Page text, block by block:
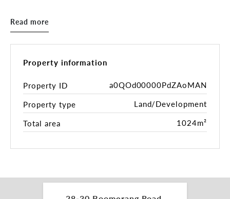
- 1,024m2* double-block, well-proportioned
- Potential for duplex, dual-occupancy or
- Wide street frontage offering flexibility in design
and access
- Peaceful, elevated location capturing breezes and
natural light
- Easy access to Collaroy Plateau shops, cafes,
- Moments to various beaches, Narrabeen Lake and
THE CURRENT PROPERTY:
- Well-presented two-level home suitable for
Read more
Property information
Property ID
a0QOd00000PdZAoMAN
Property type
Land/Development
Total area
1024m²